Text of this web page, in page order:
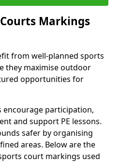
Markings
from well-planned sports
they maximise outdoor
opportunities for
encourage participation,
and support PE lessons.
safer by organising
areas. Below are the
court markings used